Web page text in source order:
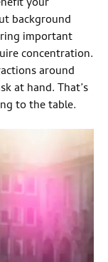
background
important
concentration.
around
at hand. That’s
to the table.